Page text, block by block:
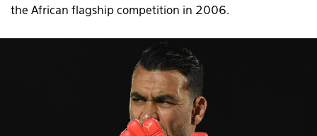
the African flagship competition in 2006.